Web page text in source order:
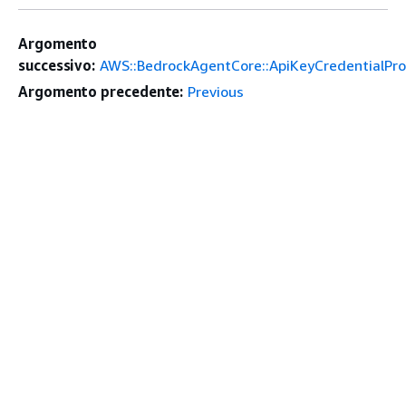
Argomento
successivo:
Argomento precedente: Previous